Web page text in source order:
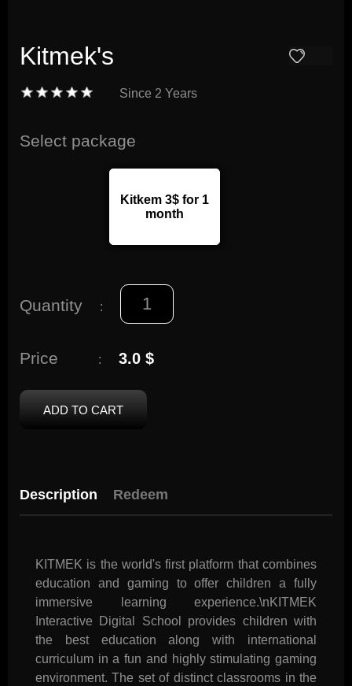
Kitmek's
Since 2 Years
Select package
Kitkem 3$ for 1
month
Quantity :
Price : 3.0 $
ADD TO CART
Description Redeem
KITMEK is the world's first platform that combines
education and gaming to offer children a fully
immersive learning experience.\nKITMEK
Interactive Digital School provides children with
the best education along with international
curriculum in a fun and highly stimulating gaming
environment. The set of distinct classrooms in the